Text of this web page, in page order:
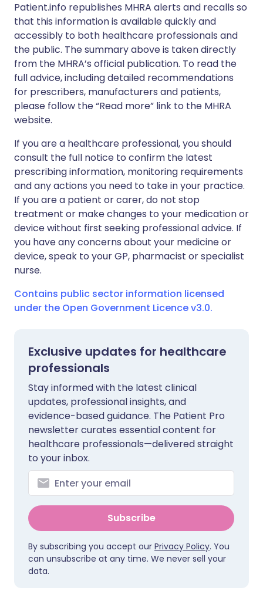
Patient.info republishes MHRA alerts and recalls so
that this information is available quickly and
accessibly to both healthcare professionals and
the public. The summary above is taken directly
from the MHRA’s official publication. To read the
full advice, including detailed recommendations
for prescribers, manufacturers and patients,
please follow the “Read more” link to the MHRA
website.
If you are a healthcare professional, you should
consult the full notice to confirm the latest
prescribing information, monitoring requirements
and any actions you need to take in your practice.
If you are a patient or carer, do not stop
treatment or make changes to your medication or
device without first seeking professional advice. If
you have any concerns about your medicine or
device, speak to your GP, pharmacist or specialist
nurse.
Contains public sector information licensed
under the Open Government Licence v3.0.
Exclusive updates for healthcare
professionals
Stay informed with the latest clinical
updates, professional insights, and
evidence-based guidance. The Patient Pro
newsletter curates essential content for
healthcare professionals—delivered straight
to your inbox.
Subscribe
By subscribing you accept our Privacy Policy. You
can unsubscribe at any time. We never sell your
data.